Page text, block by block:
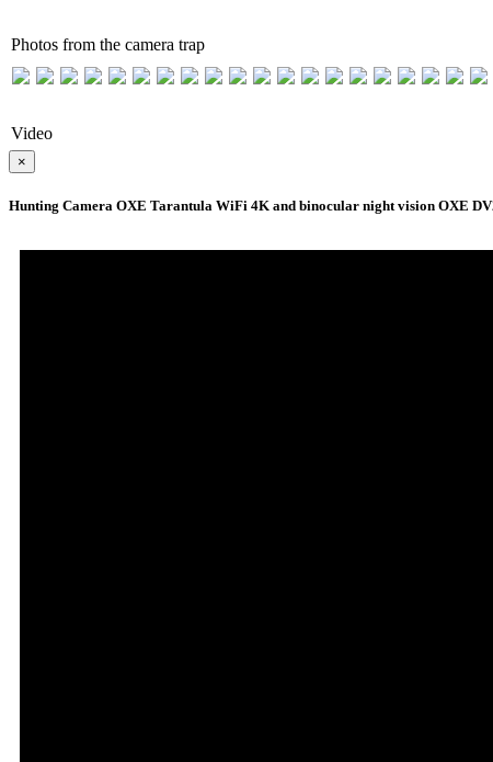
Photos from the camera trap
Video
×
Hunting Camera OXE Tarantula WiFi 4K and binocular night vision OXE